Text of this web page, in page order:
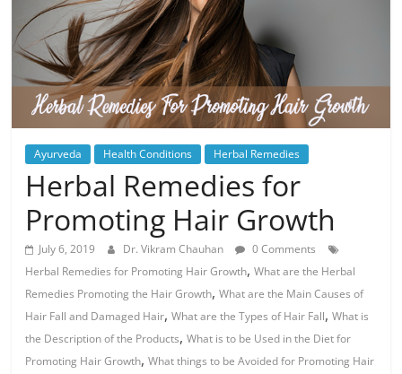
Ayurveda Health Conditions Herbal Remedies
Herbal Remedies for
Promoting Hair Growth
July 6, 2019 Dr. Vikram Chauhan
0 Comments
Herbal Remedies for Promoting Hair Growth,What are the Herbal
Remedies Promoting the Hair Growth,What are the Main Causes of
Hair Fall and Damaged Hair,What are the Types of Hair Fall,What is
the Description of the Products,What is to be Used in the Diet for
Promoting Hair Growth,What things to be Avoided for Promoting Hair